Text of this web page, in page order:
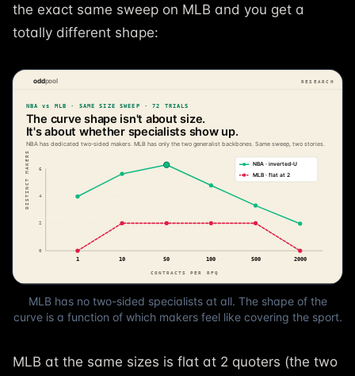
the exact same sweep on MLB and you get a
totally different shape:
MLB has no two-sided specialists at all. The shape of the
curve is a function of which makers feel like covering the sport.
MLB at the same sizes is flat at 2 quoters (the two